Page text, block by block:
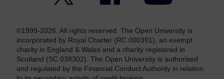
©1999-2026. All rights reserved. The Open University is
incorporated by Royal Charter (RC 000391), an exempt
charity in England & Wales and a charity registered in
Scotland (SC 038302). The Open University is authorised
and regulated by the Financial Conduct Authority in relation